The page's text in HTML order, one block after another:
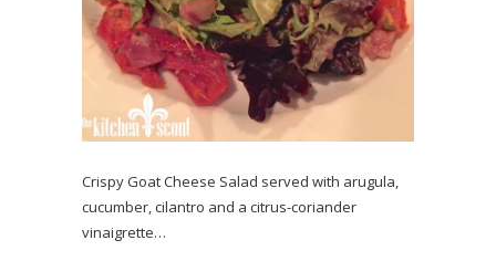
Crispy Goat Cheese Salad served with arugula,
cucumber, cilantro and a citrus-coriander
vinaigrette…